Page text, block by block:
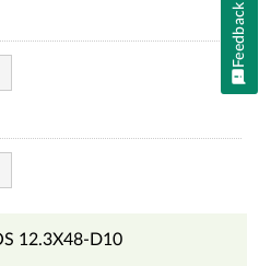
12.3X48-D10
Feedback